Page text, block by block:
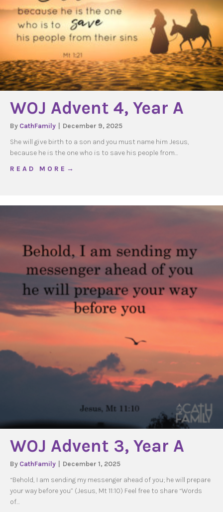
WOJ Advent 4, Year A
By CathFamily
December 9, 2025
She will give birth to a son and you must name him Jesus,
because he is the one who is to save his people from…
R E A D M O R E →
WOJ Advent 3, Year A
By CathFamily
December 1, 2025
“Behold, I am sending my messenger ahead of you; he will prepare
your way before you” (Jesus, Mt 11:10) Feel free to share “Words
of…